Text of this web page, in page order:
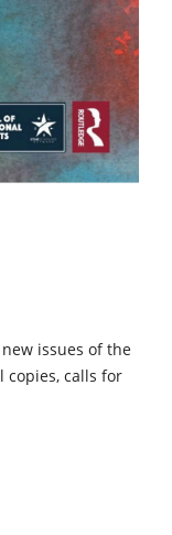
issues of the
calls for